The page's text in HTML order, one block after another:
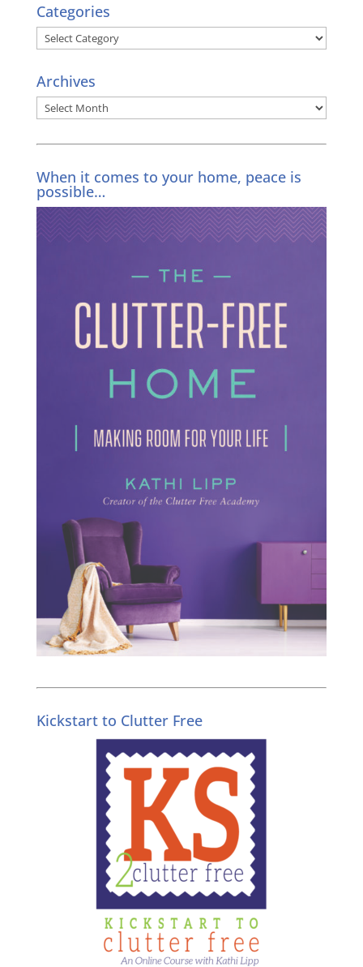
Categories
Categories
Archives
Archives
When it comes to your home, peace is
possible…
Kickstart to Clutter Free